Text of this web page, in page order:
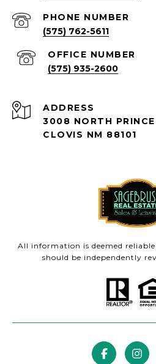
PHONE NUMBER
(575) 762-5611
(575) 935-2600
ADDRESS
3008 NORTH
CLOVIS NM 88101
All information is deemed
should be independently